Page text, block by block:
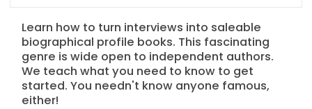
Learn how to turn interviews into saleable
biographical profile books. This fascinating
genre is wide open to independent authors.
We teach what you need to know to get
started. You needn't know anyone famous,
either!